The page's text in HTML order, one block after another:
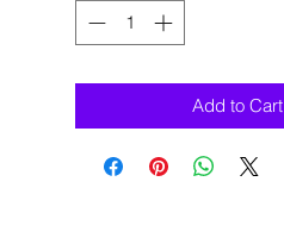
Add to Cart